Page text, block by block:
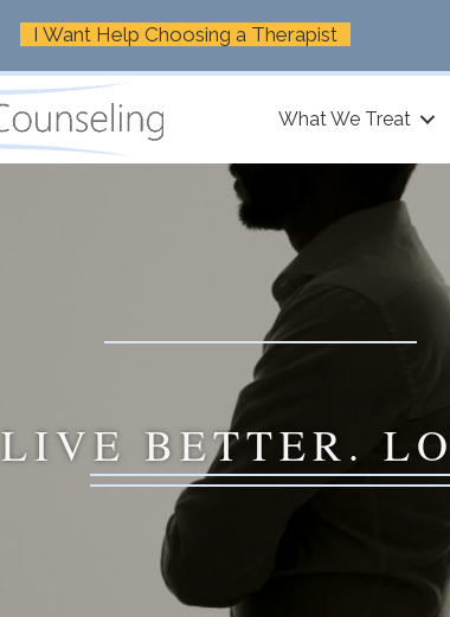
I Want Help Choosing a Therapist
What We Treat
LIVE BETTER.